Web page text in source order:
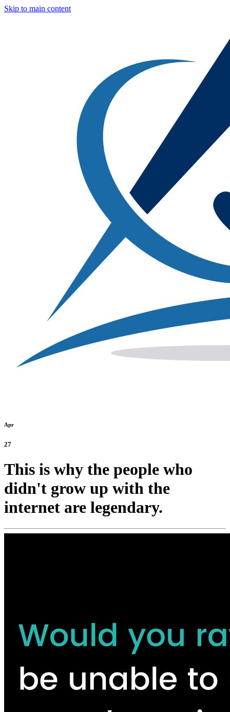
Skip to main content
Apr
27
This is why the people who
didn't grow up with the
internet are legendary.